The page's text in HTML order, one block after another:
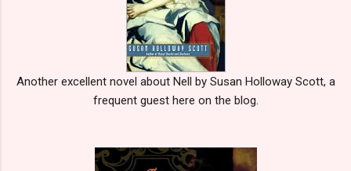
Another excellent novel about Nell by Susan Holloway Scott, a
frequent guest here on the blog.